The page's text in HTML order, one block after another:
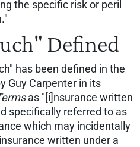
the specific risk or peril
Defined
has been defined in the
Guy Carpenter in its
as "[i]nsurance written
specifically referred to as
which may incidentally
written under a